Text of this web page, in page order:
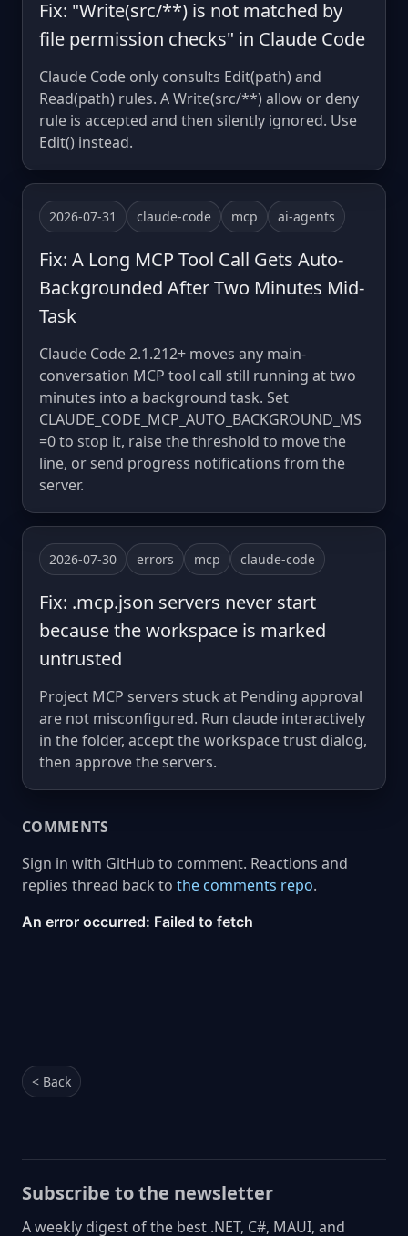
Fix: "Write(src/**) is not matched by
file permission checks" in Claude Code
Claude Code only consults Edit(path) and
Read(path) rules. A Write(src/**) allow or deny
rule is accepted and then silently ignored. Use
Edit() instead.
2026-07-31 claude-code mcp ai-agents
Fix: A Long MCP Tool Call Gets Auto-
Backgrounded After Two Minutes Mid-
Task
Claude Code 2.1.212+ moves any main-
conversation MCP tool call still running at two
minutes into a background task. Set
CLAUDE_CODE_MCP_AUTO_BACKGROUND_MS
=0 to stop it, raise the threshold to move the
line, or send progress notifications from the
server.
2026-07-30 errors mcp claude-code
Fix: .mcp.json servers never start
because the workspace is marked
untrusted
Project MCP servers stuck at Pending approval
are not misconfigured. Run claude interactively
in the folder, accept the workspace trust dialog,
then approve the servers.
COMMENTS
Sign in with GitHub to comment. Reactions and
replies thread back to the comments repo.
< Back
Subscribe to the newsletter
A weekly digest of the best .NET, C#, MAUI, and